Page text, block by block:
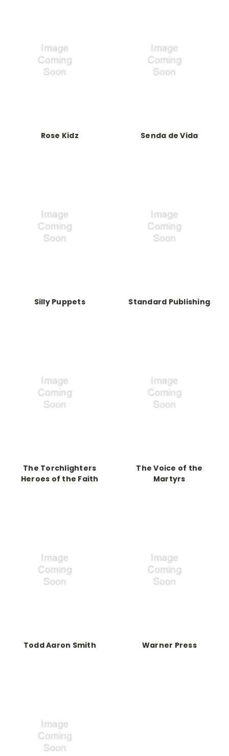
Rose Kidz Senda de Vida
Silly Puppets Standard Publishing
The Torchlighters
Heroes of the Faith
The Voice of the
Martyrs
Todd Aaron Smith Warner Press